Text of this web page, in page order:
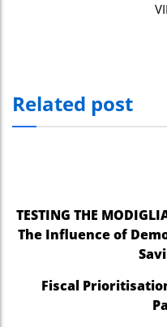
Related post
TESTING THE
The Influence of
Fiscal